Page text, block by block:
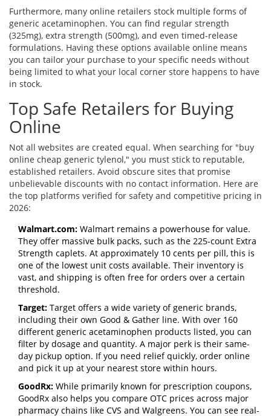
Furthermore, many online retailers stock multiple forms of
generic acetaminophen. You can find regular strength
(325mg), extra strength (500mg), and even timed-release
formulations. Having these options available online means
you can tailor your purchase to your specific needs without
being limited to what your local corner store happens to have
in stock.
Top Safe Retailers for Buying
Online
Not all websites are created equal. When searching for "buy
online cheap generic tylenol," you must stick to reputable,
established retailers. Avoid obscure sites that promise
unbelievable discounts with no contact information. Here are
the top platforms verified for safety and competitive pricing in
2026:
Walmart.com: Walmart remains a powerhouse for value.
They offer massive bulk packs, such as the 225-count Extra
Strength caplets. At approximately 10 cents per pill, this is
one of the lowest unit costs available. Their inventory is
vast, and shipping is often free for orders over a certain
threshold.
Target: Target offers a wide variety of generic brands,
including their own Good & Gather line. With over 160
different generic acetaminophen products listed, you can
filter by dosage and quantity. A major perk is their same-
day pickup option. If you need relief quickly, order online
and pick it up at your nearest store within hours.
GoodRx: While primarily known for prescription coupons,
GoodRx also helps you compare OTC prices across major
pharmacy chains like CVS and Walgreens. You can see real-